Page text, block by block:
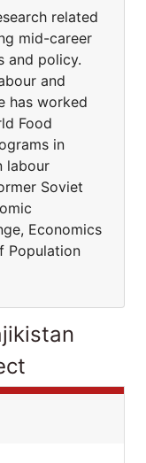
related
mid-career
and policy.
and
has worked
Food
in
labour
Soviet
Economics
Population